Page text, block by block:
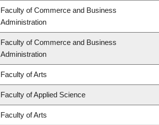
Faculty of Commerce and Business
Administration
Faculty of Commerce and Business
Administration
Faculty of Arts
Faculty of Applied Science
Faculty of Arts